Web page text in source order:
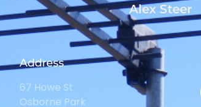
Alex Steer
Address
67 Howe St
Osborne Park